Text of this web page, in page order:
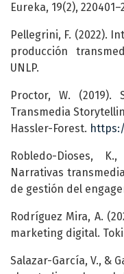
Eureka, 19(2),
Pellegrini, F. (2022).
producción
UNLP.
Proctor, W. (2019).
Transmedia
Hassler-Forest.
Robledo-Dioses,
Narrativas
de gestión del
Rodríguez Mira, A.
marketing digital.
Salazar-García, V., &